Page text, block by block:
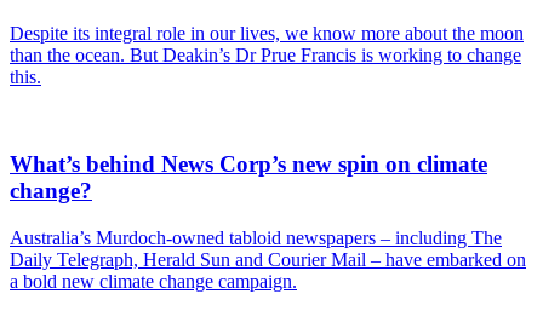
Despite its integral role in our lives, we know more about the moon
than the ocean. But Deakin’s Dr Prue Francis is working to change
this.
What’s behind News Corp’s new spin on climate
change?
Australia’s Murdoch-owned tabloid newspapers – including The
Daily Telegraph, Herald Sun and Courier Mail – have embarked on
a bold new climate change campaign.